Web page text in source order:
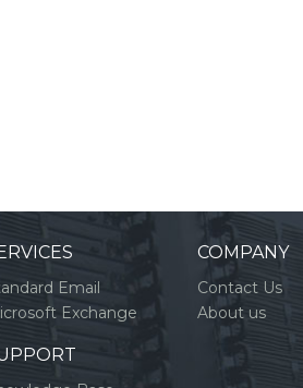
Email
Exchange
COMPANY
Contact Us
About us